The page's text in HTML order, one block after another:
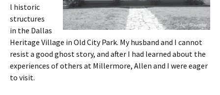
l historic
structures
in the Dallas
Heritage Village in Old City Park. My husband and I cannot
resist a good ghost story, and after I had learned about the
experiences of others at Millermore, Allen and I were eager
to visit.